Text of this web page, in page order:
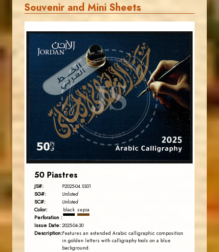
Souvenir and Mini Sheets
JS
JORDANSTAMPS.COM
EST. 2007
50 Piastres
JS#: P2025-04.SS01
SG#: Unlisted
SC#: Unlisted
Color: black sepia
Perforation :
Issue Date: 2025-04-30
Description:Features an extended Arabic calligraphic composition
in golden letters with calligraphy tools on a blue
background.